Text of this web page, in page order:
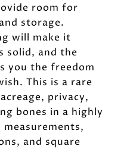
room for
storage.
will make it
solid, and the
you the freedom
This is a rare
privacy,
bones in a highly
and square